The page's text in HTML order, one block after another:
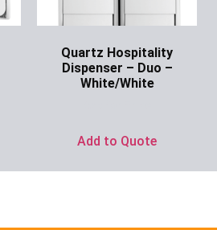
Quartz Hospitality
Dispenser – Duo –
White/White
Add to Quote